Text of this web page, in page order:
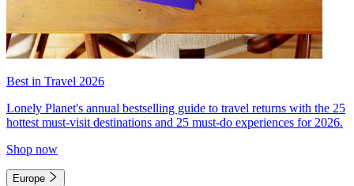
Best in Travel 2026
Lonely Planet's annual bestselling guide to travel returns with the 25
hottest must-visit destinations and 25 must-do experiences for 2026.
Shop now
Europe